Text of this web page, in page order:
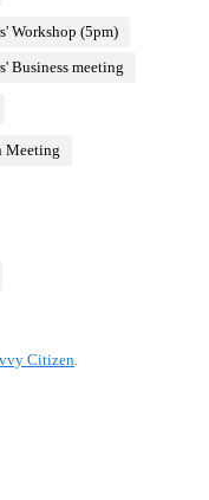
Workshop (5pm)
Business meeting
Meeting
Citizen.